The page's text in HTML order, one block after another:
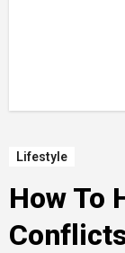
Lifestyle
How To